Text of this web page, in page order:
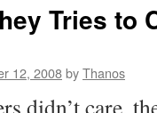
Tries to
12, 2008byThanos
didn’t care,